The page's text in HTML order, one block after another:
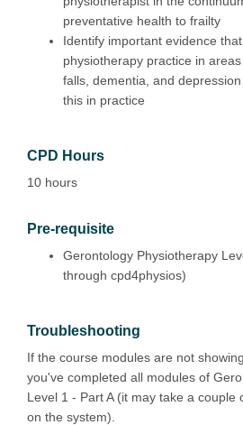
preventative health to frailty
Identify important evidence
physiotherapy practice in
falls, dementia, and
this in practice
CPD Hours
10 hours
Pre-requisite
Gerontology Physiotherapy
through cpd4physios)
Troubleshooting
If the course modules are not
you've completed all modules of
Level 1 - Part A (it may take a couple
on the system).